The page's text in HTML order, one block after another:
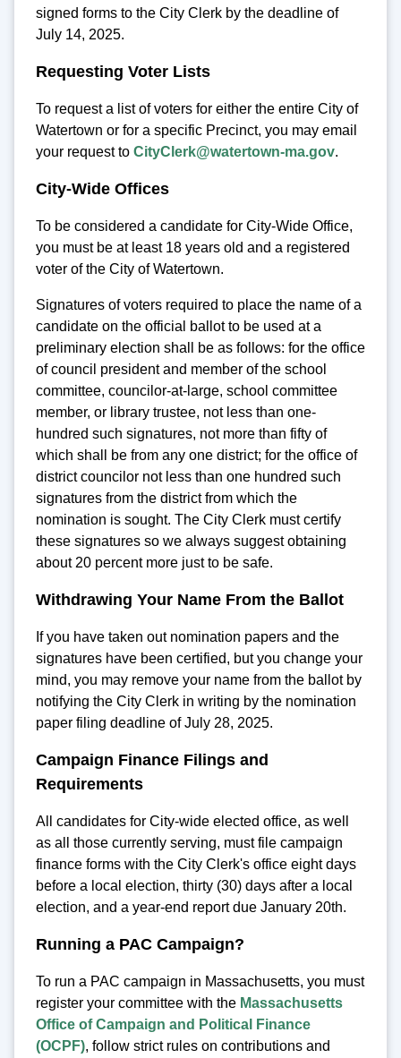
signed forms to the City Clerk by the deadline of
July 14, 2025.
Requesting Voter Lists
To request a list of voters for either the entire City of
Watertown or for a specific Precinct, you may email
your request to CityClerk@watertown-ma.gov.
City-Wide Offices
To be considered a candidate for City-Wide Office,
you must be at least 18 years old and a registered
voter of the City of Watertown.
Signatures of voters required to place the name of a
candidate on the official ballot to be used at a
preliminary election shall be as follows: for the office
of council president and member of the school
committee, councilor-at-large, school committee
member, or library trustee, not less than one-
hundred such signatures, not more than fifty of
which shall be from any one district; for the office of
district councilor not less than one hundred such
signatures from the district from which the
nomination is sought. The City Clerk must certify
these signatures so we always suggest obtaining
about 20 percent more just to be safe.
Withdrawing Your Name From the Ballot
If you have taken out nomination papers and the
signatures have been certified, but you change your
mind, you may remove your name from the ballot by
notifying the City Clerk in writing by the nomination
paper filing deadline of July 28, 2025.
Campaign Finance Filings and
Requirements
All candidates for City-wide elected office, as well
as all those currently serving, must file campaign
finance forms with the City Clerk's office eight days
before a local election, thirty (30) days after a local
election, and a year-end report due January 20th.
Running a PAC Campaign?
To run a PAC campaign in Massachusetts, you must
register your committee with the Massachusetts
Office of Campaign and Political Finance
(OCPF), follow strict rules on contributions and